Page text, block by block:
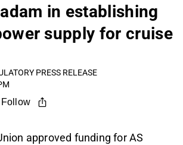
in establishing
supply for cruise
PRESS RELEASE
Follow
approved funding for AS